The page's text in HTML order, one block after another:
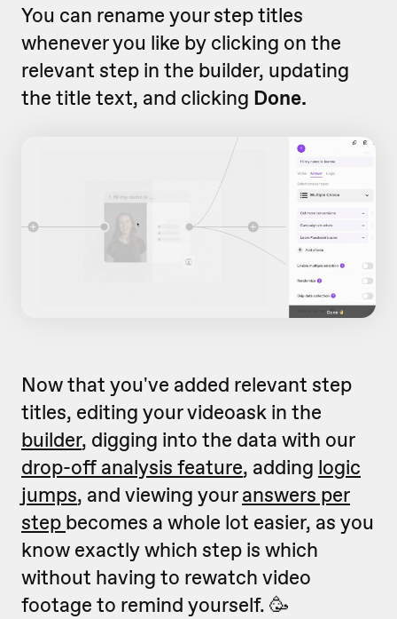
You can rename your step titles
whenever you like by clicking on the
relevant step in the builder, updating
the title text, and clicking Done.
Now that you've added relevant step
titles, editing your videoask in the
builder, digging into the data with our
drop-off analysis feature, adding logic
jumps, and viewing youranswers per
step becomes a whole lot easier, as you
know exactly which step is which
without having to rewatch video
footage to remind yourself. 🥳